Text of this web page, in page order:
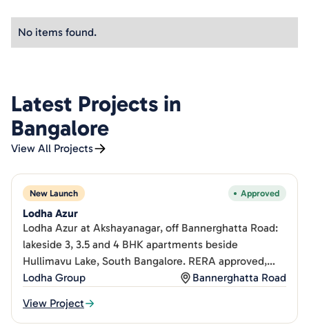
No items found.
Latest Projects in
Bangalore
View All Projects
New Launch Approved
Lodha Azur
Lodha Azur at Akshayanagar, off Bannerghatta Road:
lakeside 3, 3.5 and 4 BHK apartments beside
Hullimavu Lake, South Bangalore. RERA approved,
from Rs 2.25Cr.
Lodha Group
Bannerghatta Road
View Project